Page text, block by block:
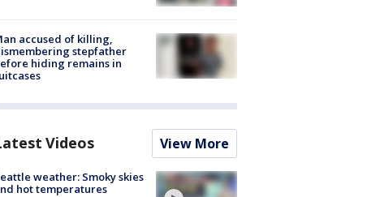
accused of killing,
stepfather
hiding remains in
Videos View More
weather: Smoky skies
hot temperatures